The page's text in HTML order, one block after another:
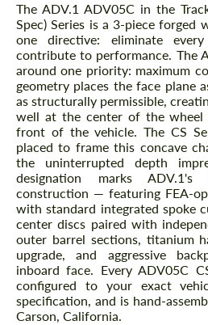
The ADV.1 ADV05C in the
Spec) Series is a 3-piece forged
one directive: eliminate
contribute to performance. The
around one priority: maximum
geometry places the face plane
as structurally permissible,
well at the center of the
front of the vehicle. The CS
placed to frame this concave
the uninterrupted depth
designation marks ADV.1's
construction — featuring FEA-
with standard integrated spoke
center discs paired with
outer barrel sections, titanium
upgrade, and aggressive
inboard face. Every ADV05C
configured to your exact
specification, and is hand-
Carson, California.